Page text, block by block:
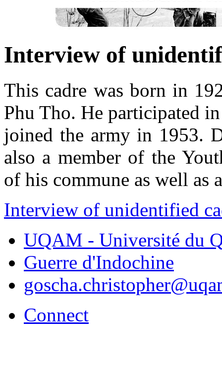
Interview of
This cadre was born in
Phu Tho. He participated
joined the army in 1953.
also a member of the
of his commune as well as
Interview of unidentified
UQAM - Université du
Guerre d'Indochine
Connect